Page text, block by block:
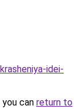
idei-
can return to